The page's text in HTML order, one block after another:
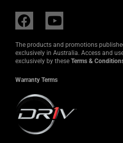
F
a
c
e
o
o
k
Y
o
u
t
b
The products and promotions
exclusively in Australia. Access and
exclusively by these Terms &
Warranty Terms